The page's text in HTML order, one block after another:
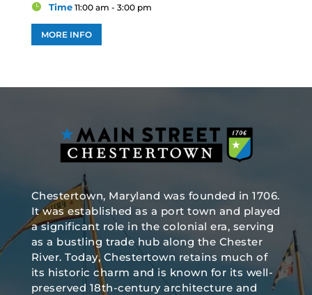
Time 11:00 am - 3:00 pm
MORE INFO
Chestertown, Maryland was founded in 1706.
It was established as a port town and played
a significant role in the colonial era, serving
as a bustling trade hub along the Chester
River. Today, Chestertown retains much of
its historic charm and is known for its well-
preserved 18th-century architecture and